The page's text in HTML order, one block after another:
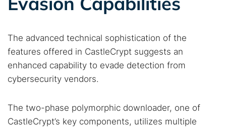
The advanced technical sophistication of the
features offered in CastleCrypt suggests an
enhanced capability to evade detection from
cybersecurity vendors.
The two-phase polymorphic downloader, one of
CastleCrypt’s key components, utilizes multiple